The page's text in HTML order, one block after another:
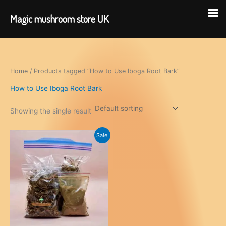
Home / Products tagged “How to Use Iboga Root Bark”
How to Use Iboga Root Bark
Showing the single result
Sale!
Magic mushroom store UK